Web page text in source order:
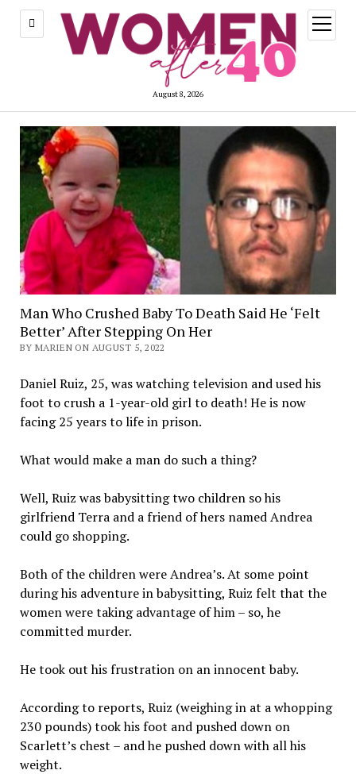
August 8, 2026
open
menu
Man Who Crushed Baby To Death Said He ‘Felt
Better’ After Stepping On Her
BY MARIEN ON AUGUST 5, 2022
Daniel Ruiz, 25, was watching television and used his
foot to crush a 1-year-old girl to death! He is now
facing 25 years to life in prison.
What would make a man do such a thing?
Well, Ruiz was babysitting two children so his
girlfriend Terra and a friend of hers named Andrea
could go shopping.
Both of the children were Andrea’s. At some point
during his adventure in babysitting, Ruiz felt that the
women were taking advantage of him – so, he
committed murder.
He took out his frustration on an innocent baby.
According to reports, Ruiz (weighing in at a whopping
230 pounds) took his foot and pushed down on
Scarlett’s chest – and he pushed down with all his
weight.